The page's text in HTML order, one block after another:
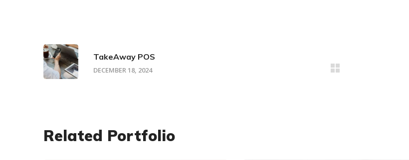
TakeAway POS
DECEMBER 18, 2024
Related Portfolio